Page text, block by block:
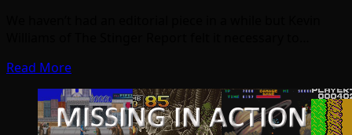
Read More